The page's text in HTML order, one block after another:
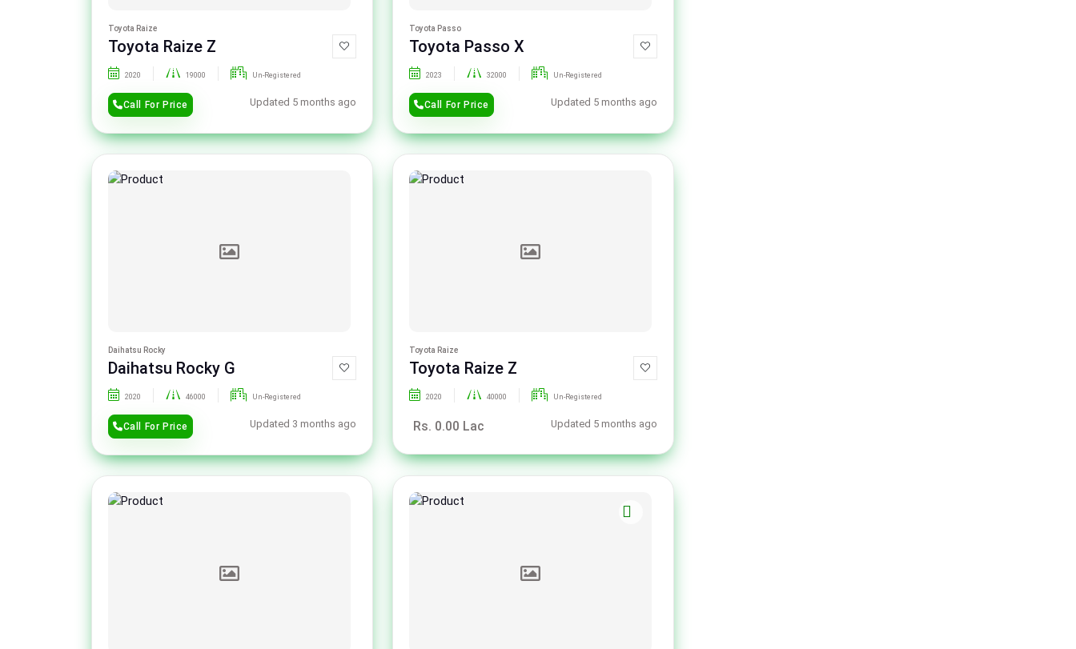
Toyota Raize
Toyota Raize Z
2020 19000 Un-Registered
Call For Price Updated 5 months ago
Toyota Passo
Toyota Passo X
2023 32000 Un-Registered
Call For Price Updated 5 months ago
Daihatsu Rocky
Daihatsu Rocky G
2020 46000 Un-Registered
Call For Price Updated 3 months ago
Toyota Raize
Toyota Raize Z
2020 40000 Un-Registered
Rs. 0.00 Lac Updated 5 months ago